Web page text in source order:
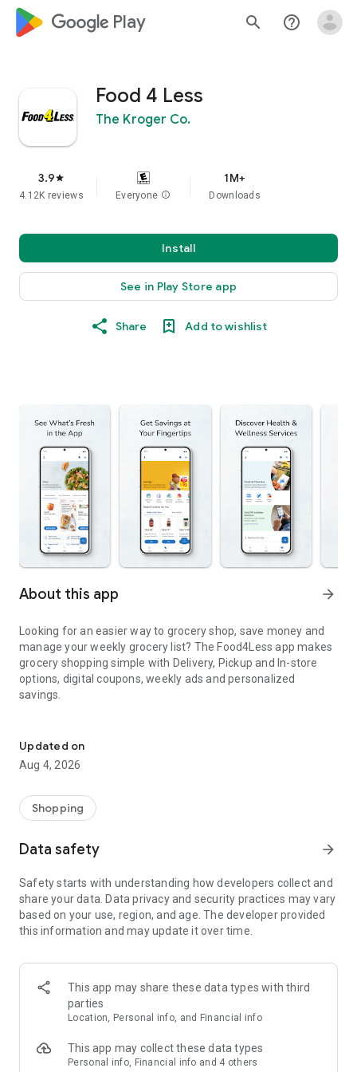
google_logo Play search help_outline
Food 4 Less
The Kroger Co.
3.9star
4.12K reviews Everyone info
1M+
Downloads
Install
See in Play Store app
Share Add to wishlist
About this app arrow_forward
Looking for an easier way to grocery shop, save money and
manage your weekly grocery list? The Food4Less app makes
grocery shopping simple with Delivery, Pickup and In-store
options, digital coupons, weekly ads and personalized
savings.
online and find the best deals all in one place.
Shop Groceries Your Way
· Order groceries with Pickup (where available) or Delivery
· Browse weekly ads and sales
· Clip digital coupons and apply them at checkout
· Discover personalized deals, bonus rewards and Cash Back
offers
· Track and redeem fuel points for gas savings
Fast, Convenient Checkout
Updated on
Aug 4, 2026
Shopping
Data safety arrow_forward
Safety starts with understanding how developers collect and
share your data. Data privacy and security practices may vary
based on your use, region, and age. The developer provided
this information and may update it over time.
This app may share these data types with third
parties
Location, Personal info, and Financial info
This app may collect these data types
Personal info, Financial info and 4 others